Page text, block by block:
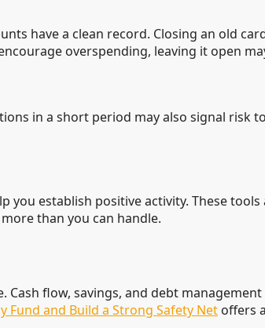
have a clean record. Closing an old
overspending, leaving it open
in a short period may also signal risk
establish positive activity. These
than you can handle.
flow, savings, and debt
Fund and Build a Strong Safety Net offers